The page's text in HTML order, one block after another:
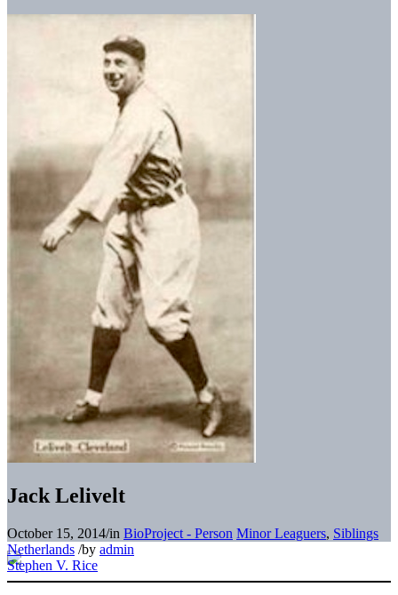
Jack Lelivelt
October 15, 2014/in BioProject - Person Minor Leaguers, Siblings
Netherlands /by admin
Stephen V. Rice